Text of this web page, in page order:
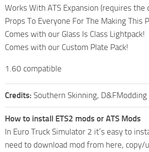
Works With ATS Expansion (requires the
Props To Everyone For The Making This
Comes with our Glass Is Class Lightpack!
Comes with our Custom Plate Pack!
1.60 compatible
Credits: Southern Skinning, D&FModding
How to install ETS2 mods or ATS Mods
In Euro Truck Simulator 2 it’s easy to
need to download mod from here, copy/